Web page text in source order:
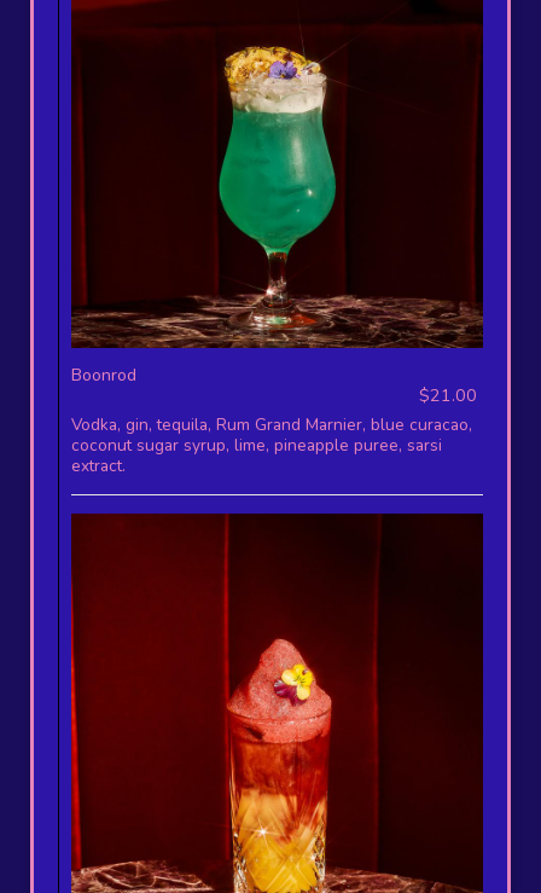
Boonrod
$21.00
Vodka, gin, tequila, Rum Grand Marnier, blue curacao,
coconut sugar syrup, lime, pineapple puree, sarsi
extract.